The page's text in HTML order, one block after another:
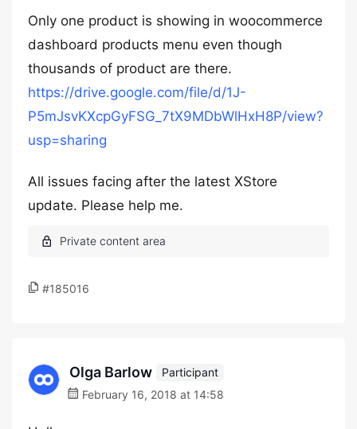
Only one product is showing in woocommerce
dashboard products menu even though
thousands of product are there.
https://drive.google.com/file/d/1J-
P5mJsvKXcpGyFSG_7tX9MDbWlHxH8P/view?
usp=sharing
All issues facing after the latest XStore
update. Please help me.
#185016
Olga Barlow
Participant
February 16, 2018 at 14:58